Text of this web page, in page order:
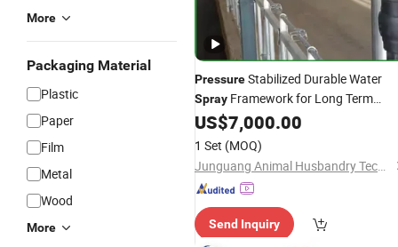
More
Packaging Material
Plastic
Paper
Film
Metal
Wood
More
PressureStabilized Durable Water
Spray Framework for Long Term
Continuous Farm Operation
US$7,000.00
1 Set (MOQ)
Junguang Animal Husbandry Technology (Beijing) Co., Ltd.
Send Inquiry